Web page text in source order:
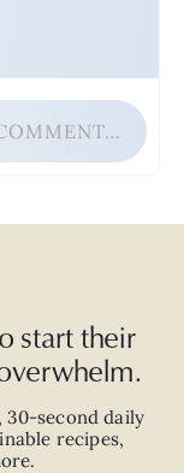
start their
30-second daily
recipes,